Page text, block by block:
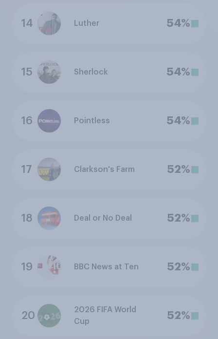
14 Luther 54%
15 Sherlock 54%
16 Pointless 54%
17 Clarkson's Farm 52%
18 Deal or No Deal 52%
19 BBC News at Ten 52%
20
2026 FIFA World
Cup
52%